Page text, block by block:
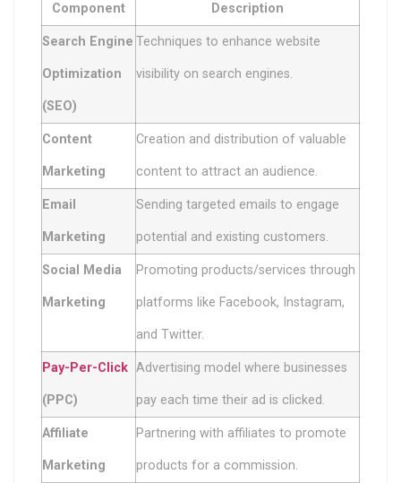
Component Description
Search Engine
Optimization
(SEO)
Techniques to enhance website
visibility on search engines.
Content
Marketing
Creation and distribution of valuable
content to attract an audience.
Email
Marketing
Sending targeted emails to engage
potential and existing customers.
Social Media
Marketing
Promoting products/services through
platforms like Facebook, Instagram,
and Twitter.
Pay-Per-Click
(PPC)
Advertising model where businesses
pay each time their ad is clicked.
Affiliate
Marketing
Partnering with affiliates to promote
products for a commission.